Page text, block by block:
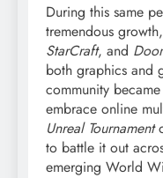
During this same
tremendous
StarCraft, and
both graphics and
community
embrace online
Unreal Tournament
to battle it out
emerging World